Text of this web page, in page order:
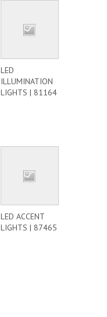
LED
ILLUMINATION
LIGHTS | 81164
LED ACCENT
LIGHTS | 87465